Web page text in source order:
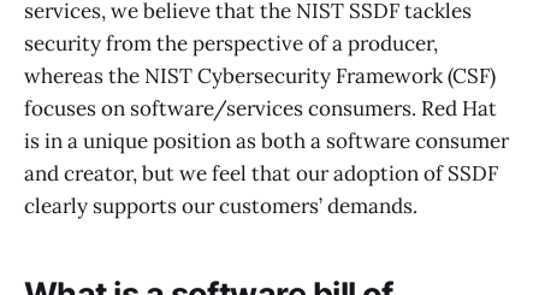
services, we believe that the NIST SSDF tackles
security from the perspective of a producer,
whereas the NIST Cybersecurity Framework (CSF)
focuses on software/services consumers. Red Hat
is in a unique position as both a software consumer
and creator, but we feel that our adoption of SSDF
clearly supports our customers’ demands.